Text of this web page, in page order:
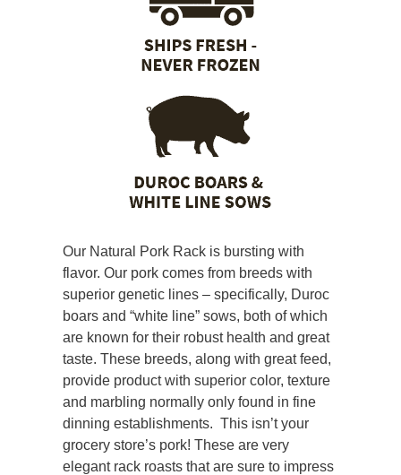
Our Natural Pork Rack is bursting with
flavor. Our pork comes from breeds with
superior genetic lines – specifically, Duroc
boars and “white line” sows, both of which
are known for their robust health and great
taste. These breeds, along with great feed,
provide product with superior color, texture
and marbling normally only found in fine
dinning establishments. This isn’t your
grocery store’s pork! These are very
elegant rack roasts that are sure to impress